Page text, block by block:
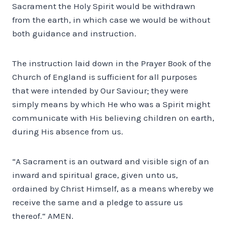
Sacrament the Holy Spirit would be withdrawn
from the earth, in which case we would be without
both guidance and instruction.
The instruction laid down in the Prayer Book of the
Church of England is sufficient for all purposes
that were intended by Our Saviour; they were
simply means by which He who was a Spirit might
communicate with His believing children on earth,
during His absence from us.
“A Sacrament is an outward and visible sign of an
inward and spiritual grace, given unto us,
ordained by Christ Himself, as a means whereby we
receive the same and a pledge to assure us
thereof.“ AMEN.